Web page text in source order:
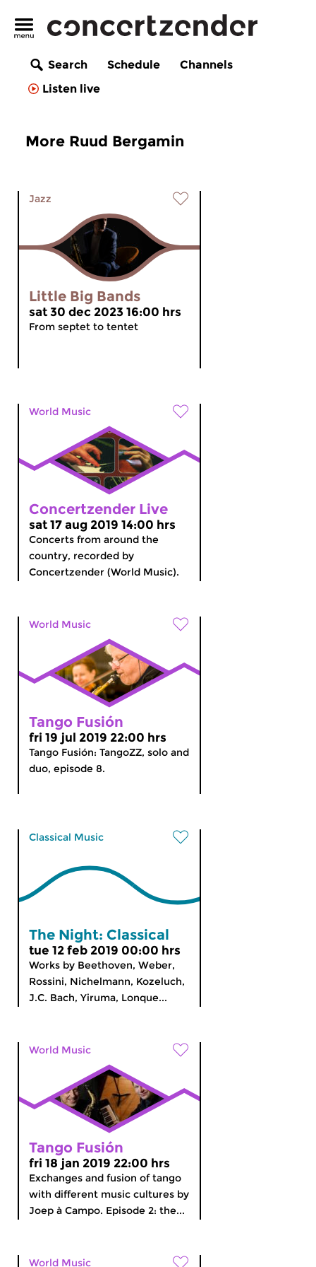
Search Schedule
Channels
Listen live
More Ruud Bergamin
Jazz
Little Big Bands
sat 30 dec 2023 16:00 hrs
From septet to tentet
World Music
Concertzender Live
sat 17 aug 2019 14:00 hrs
Concerts from around the
country, recorded by
Concertzender (World Music).
World Music
Tango Fusión
fri 19 jul 2019 22:00 hrs
Tango Fusión: TangoZZ, solo and
duo, episode 8.
Classical Music
The Night: Classical
tue 12 feb 2019 00:00 hrs
Works by Beethoven, Weber,
Rossini, Nichelmann, Kozeluch,
J.C. Bach, Yiruma, Lonque...
World Music
Tango Fusión
fri 18 jan 2019 22:00 hrs
Exchanges and fusion of tango
with different music cultures by
Joep à Campo. Episode 2: the...
World Music